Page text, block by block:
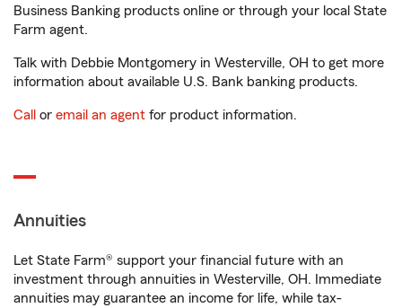
Business Banking products online or through your local State
Farm agent.
Talk with Debbie Montgomery in Westerville, OH to get more
information about available U.S. Bank banking products.
Call or email an agent for product information.
Annuities
Let State Farm® support your financial future with an
investment through annuities in Westerville, OH. Immediate
annuities may guarantee an income for life, while tax-